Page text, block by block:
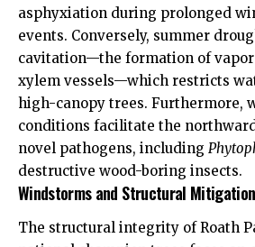
asphyxiation during prolonged
events. Conversely, summer
cavitation—the formation of vapor
xylem vessels—which restricts
high-canopy trees. Furthermore,
conditions facilitate the
novel pathogens, including
destructive wood-boring insects.
Windstorms and Structural
The structural integrity of Roath